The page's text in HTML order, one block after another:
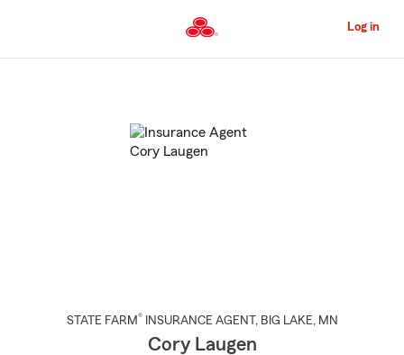
to
Content
Log in
STATE FARM® INSURANCE AGENT , BIG LAKE, MN
Cory Laugen